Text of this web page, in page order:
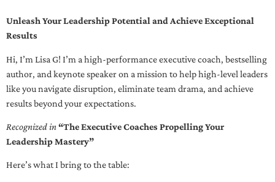
Unleash Your Leadership Potential and Achieve Exceptional
Results
Hi, I’m Lisa G! I’m a high-performance executive coach, bestselling
author, and keynote speaker on a mission to help high-level leaders
like you navigate disruption, eliminate team drama, and achieve
results beyond your expectations.
Recognized in“The Executive Coaches Propelling Your
Leadership Mastery”
Here’s what I bring to the table: